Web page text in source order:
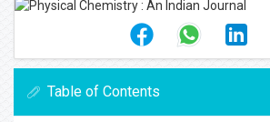
Table of Contents